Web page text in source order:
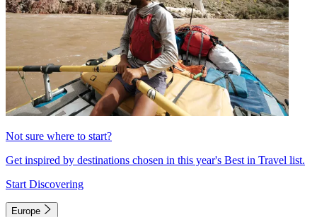
Not sure where to start?
Get inspired by destinations chosen in this year's Best in Travel list.
Start Discovering
Europe